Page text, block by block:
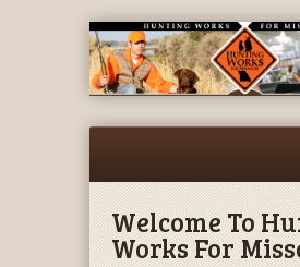
Welcome To
Works For